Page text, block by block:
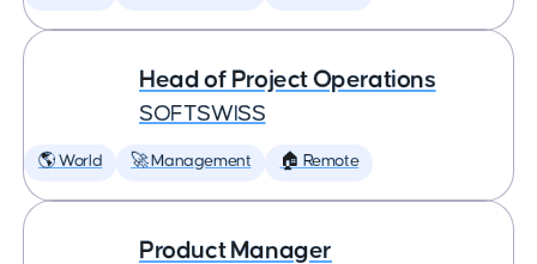
Head of Project Operations
SOFTSWISS
🌎 World 🚀 Management 🏠 Remote
Product Manager